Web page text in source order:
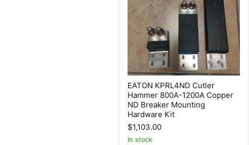
KPRL4ND
Cutler
Hammer
800A-
1200A
Copper
ND
EATON KPRL4ND Cutler
Hammer 800A-1200A Copper
ND Breaker Mounting
Hardware Kit
$1,103.00
In stock